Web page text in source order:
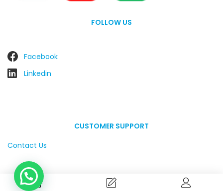
FOLLOW US
Facebook
Linkedin
CUSTOMER SUPPORT
Contact Us